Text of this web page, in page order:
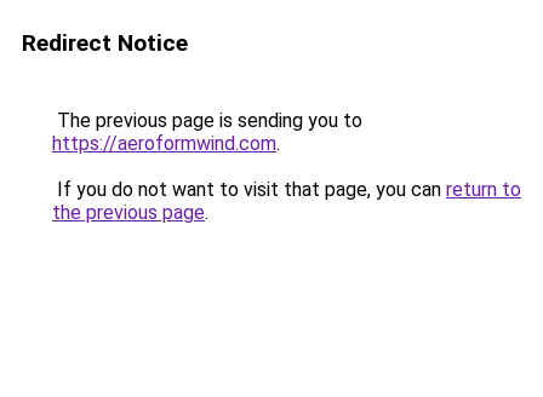
Redirect Notice
The previous page is sending you to
https://aeroformwind.com.
If you do not want to visit that page, you can return to
the previous page.